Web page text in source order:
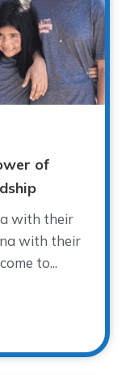
of
with their
with their
to...
Healing through